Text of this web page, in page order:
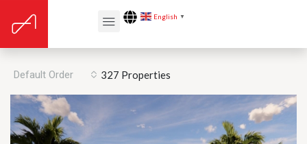
English ▼
Listing v3 – Grid
327 Properties
Default Order